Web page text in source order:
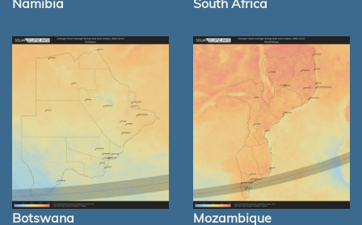
Namibia South Africa
Botswana Mozambique